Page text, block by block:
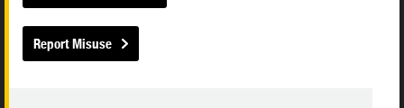
Report Misuse